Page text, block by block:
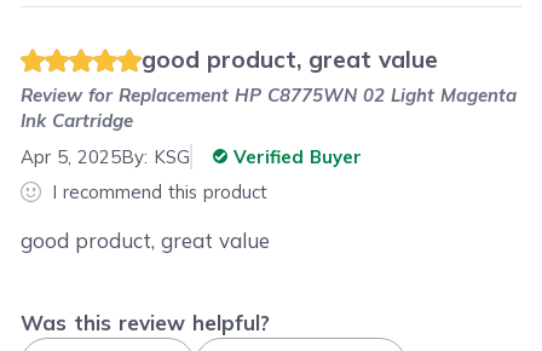
good product, great value
Review forReplacement HP C8775WN 02 Light Magenta
Ink Cartridge
Apr 5, 2025By: KSG
Verified Buyer
I recommend this product
good product, great value
Was this review helpful?